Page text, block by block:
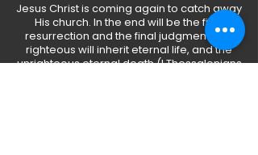
Jesus Christ is coming again to catch away
His church. In the end will be the final
resurrection and the final judgment. The
righteous will inherit eternal life, and the
unrighteous eternal death (I Thessalonians